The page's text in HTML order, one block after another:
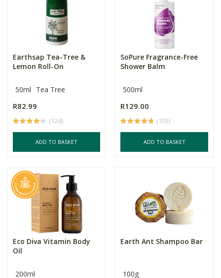
Earthsap Tea-Tree &
Lemon Roll-On
50ml Tea Tree
R82.99
(124)
ADD TO BASKET
SoPure Fragrance-Free
Shower Balm
500ml
R129.00
(105)
ADD TO BASKET
Eco Diva Vitamin Body
Oil
200ml
Earth Ant Shampoo Bar
100g